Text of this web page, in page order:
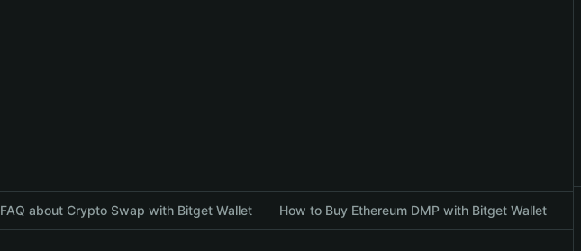
FAQ about Crypto Swap with Bitget Wallet How to Buy Ethereum DMP with Bitget Wallet